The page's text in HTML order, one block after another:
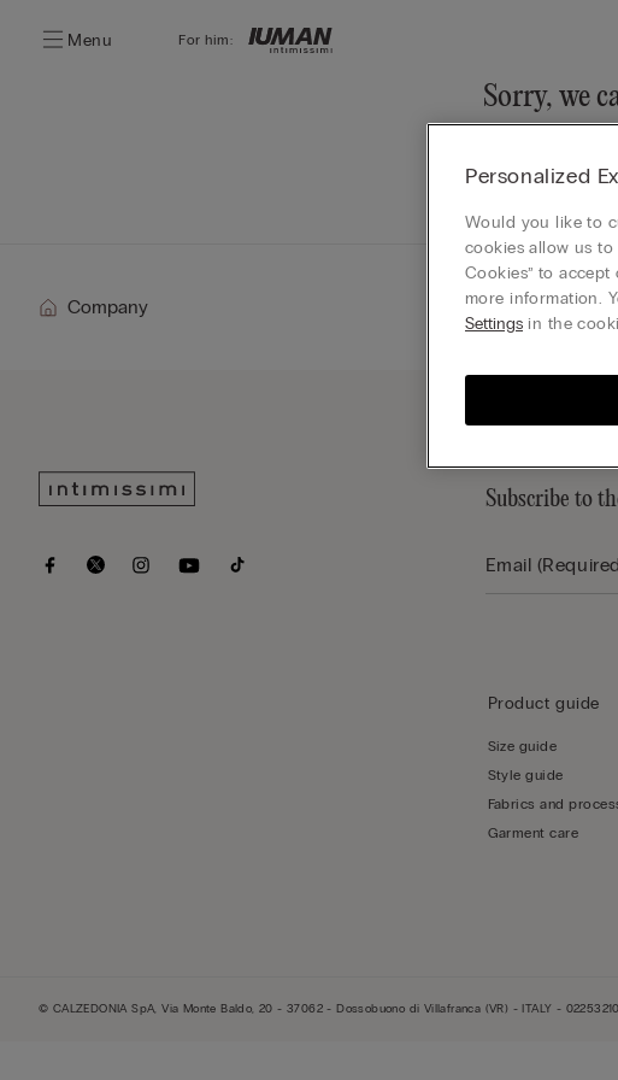
Menu For him:
Sorry, we
Company
Subscribe to
Product guide
Size guide
Style guide
Fabrics and
Garment care
© CALZEDONIA SpA, Via Monte Baldo, 20 - 37062 - Dossobuono di Villafranca (VR) - ITALY -
Personalized
Would you like to
cookies allow us to
Cookies” to
more information.
Settings in the